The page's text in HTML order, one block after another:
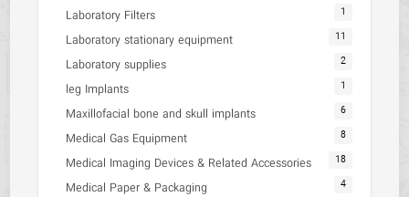
Laboratory Filters 1
Laboratory stationary equipment 11
Laboratory supplies 2
leg Implants 1
Maxillofacial bone and skull implants 6
Medical Gas Equipment 8
Medical Imaging Devices & Related Accessories 18
Medical Paper & Packaging 4